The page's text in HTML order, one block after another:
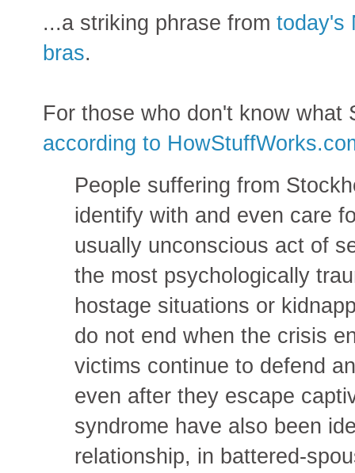
...a striking phrase from today's
bras.
For those who don't know what
according to
People suffering from
identify with and even care
usually unconscious act of
the most psychologically
hostage situations or
do not end when the crisis
victims continue to defend
even after they escape
syndrome have also been
relationship, in battered-